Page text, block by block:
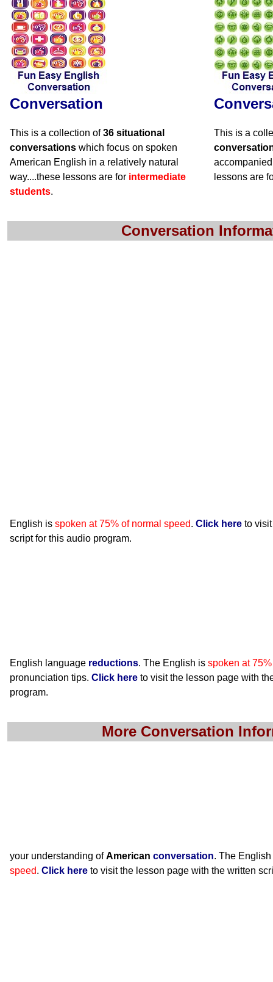
Conversation
This is a collection of36 situational
conversations which focus on spoken
American English in a relatively natural
way....these lessons are for intermediate
students.
This is a
lessons are
Conversation
English is spoken at 75% of normal speed. Click here to
script for this audio program.
English language reductions. The English is spoken at
pronunciation tips. Click here to visit the lesson page with
program.
More Conversation
your understanding ofAmerican conversation. The
speed. Click here to visit the lesson page with the written